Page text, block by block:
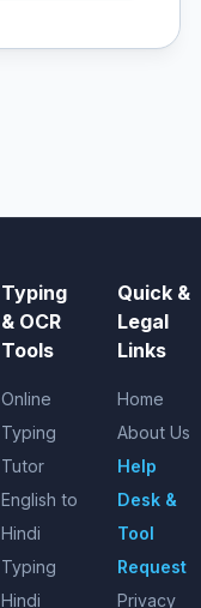
Typing
& OCR
Tools
Online
Typing
Tutor
English to
Hindi
Typing
Hindi
Quick &
Legal
Links
Home
About Us
Help
Desk &
Tool
Request
Privacy